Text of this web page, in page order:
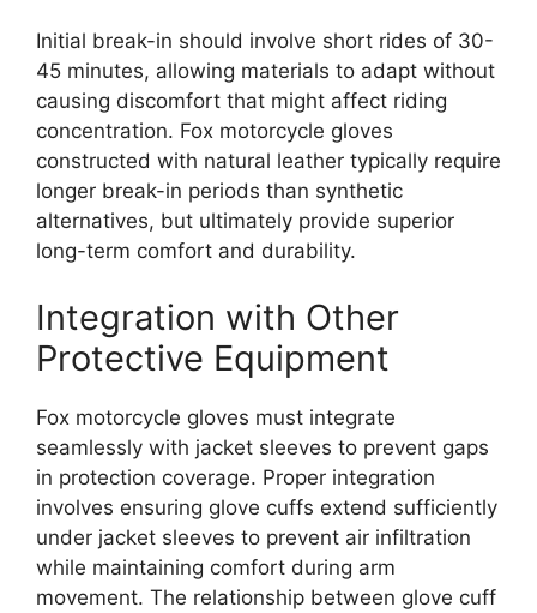
Initial break-in should involve short rides of 30-
45 minutes, allowing materials to adapt without
causing discomfort that might affect riding
concentration. Fox motorcycle gloves
constructed with natural leather typically require
longer break-in periods than synthetic
alternatives, but ultimately provide superior
long-term comfort and durability.
Integration with Other
Protective Equipment
Fox motorcycle gloves must integrate
seamlessly with jacket sleeves to prevent gaps
in protection coverage. Proper integration
involves ensuring glove cuffs extend sufficiently
under jacket sleeves to prevent air infiltration
while maintaining comfort during arm
movement. The relationship between glove cuff